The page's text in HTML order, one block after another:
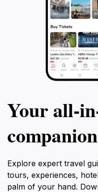
Your
Explore expert travel
tours, experiences,
palm of your hand.